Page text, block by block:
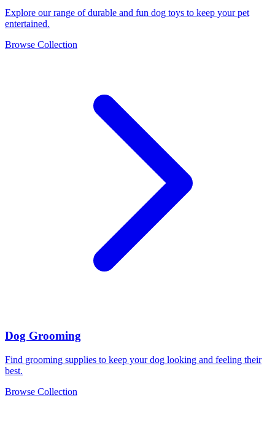
Explore our range of durable and fun dog toys to keep your pet
entertained.
Browse Collection
Dog Grooming
Find grooming supplies to keep your dog looking and feeling their
best.
Browse Collection